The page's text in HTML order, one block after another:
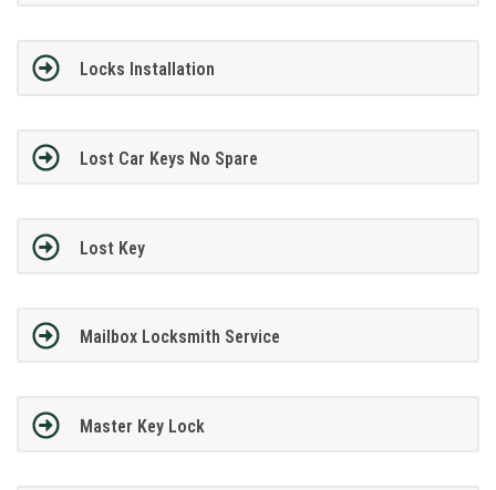
Locks Installation
Lost Car Keys No Spare
Lost Key
Mailbox Locksmith Service
Master Key Lock